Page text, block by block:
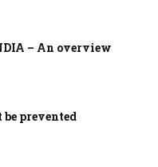
– An overview
prevented